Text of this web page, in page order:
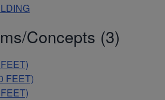
Concepts (3)
FEET)